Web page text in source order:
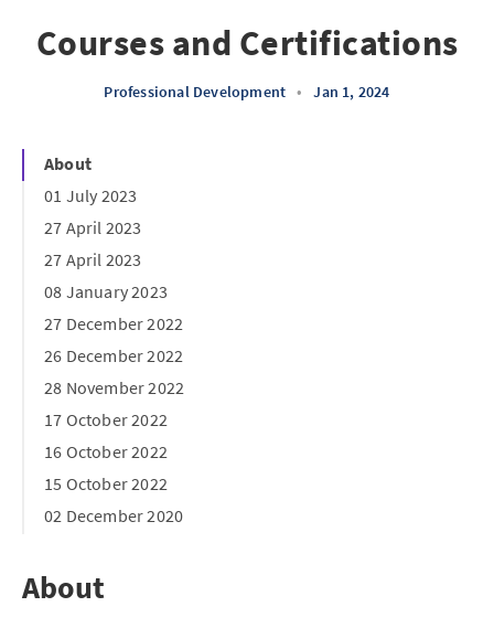
Courses and Certifications
Professional Development • Jan 1, 2024
About
01 July 2023
27 April 2023
27 April 2023
08 January 2023
27 December 2022
26 December 2022
28 November 2022
17 October 2022
16 October 2022
15 October 2022
02 December 2020
About